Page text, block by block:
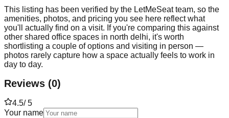
This listing has been verified by the LetMeSeat team, so the
amenities, photos, and pricing you see here reflect what
you'll actually find on a visit. If you're comparing this against
other shared office spaces in north delhi, it's worth
shortlisting a couple of options and visiting in person —
photos rarely capture how a space actually feels to work in
day to day.
Reviews (0)
4.5/ 5
Your name